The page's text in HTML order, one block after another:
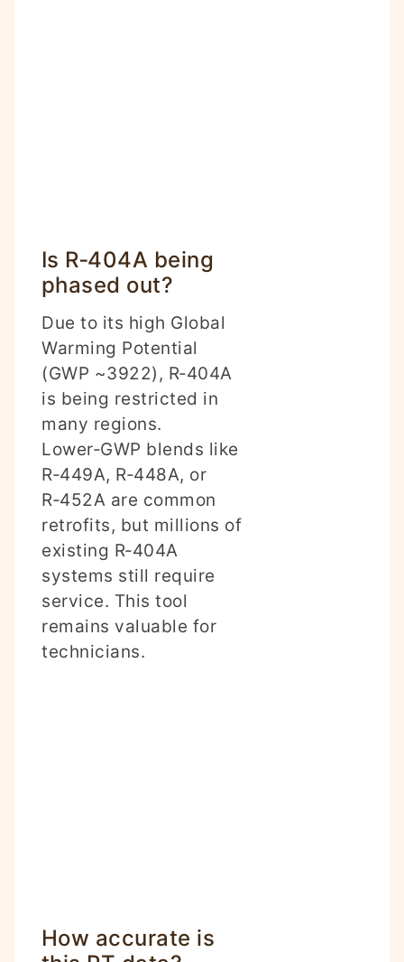
Is R‑404A being
phased out?
Due to its high Global
Warming Potential
(GWP ~3922), R‑404A
is being restricted in
many regions.
Lower‑GWP blends like
R‑449A, R‑448A, or
R‑452A are common
retrofits, but millions of
existing R‑404A
systems still require
service. This tool
remains valuable for
technicians.
How accurate is